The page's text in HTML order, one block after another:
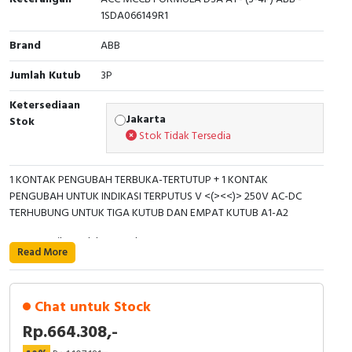
Interactive Flat Panel (IFP)
Extension Power Socket
Vacuum
EcoStruxure Terminal Expert
Pendant / Crane Controller
Panel Kendali
Selector Iluminasi
Flash Buzzers
Potensiometer
Joystick Controller
Foot Switch
Tower Light
Accessories
Exlhoist / Wireless Crane Controller
Terminal Block
Engsel / Hinge
Industrial Plug & Socket
Busbar
MCB Box
Motion Sensors
Accessories
Accessories Elektrikal
Empty Box
Inverter
FRENIC
Electric Motor
Accessories
Testers
Compact Data Loggers
Field Measuring
1SDA066149R1
Brand
ABB
Jumlah Kutub
3P
Ketersediaan
Stok
Jakarta
Stok Tidak Tersedia
1 KONTAK PENGUBAH TERBUKA-TERTUTUP + 1 KONTAK
PENGUBAH UNTUK INDIKASI TERPUTUS V <(><<)> 250V AC-DC
TERHUBUNG UNTUK TIGA KUTUB DAN EMPAT KUTUB A1-A2
Berat Bersih Produk: 0,086 kg
Tipe Konfigurasi: Lepas atau dapat dikonfigurasi
Jumlah Kontak Bantu CO (SPDT): 2
Jumlah Kutub: 3P
Read More
Chat untuk Stock
Rp.664.308,-